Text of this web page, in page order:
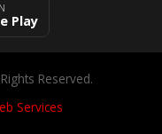
Play
Reserved.
Services